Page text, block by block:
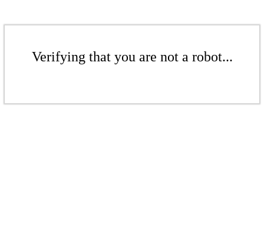
Verifying that you are not a robot...